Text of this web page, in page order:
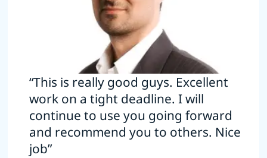
“This is really good guys. Excellent
work on a tight deadline. I will
continue to use you going forward
and recommend you to others. Nice
job”